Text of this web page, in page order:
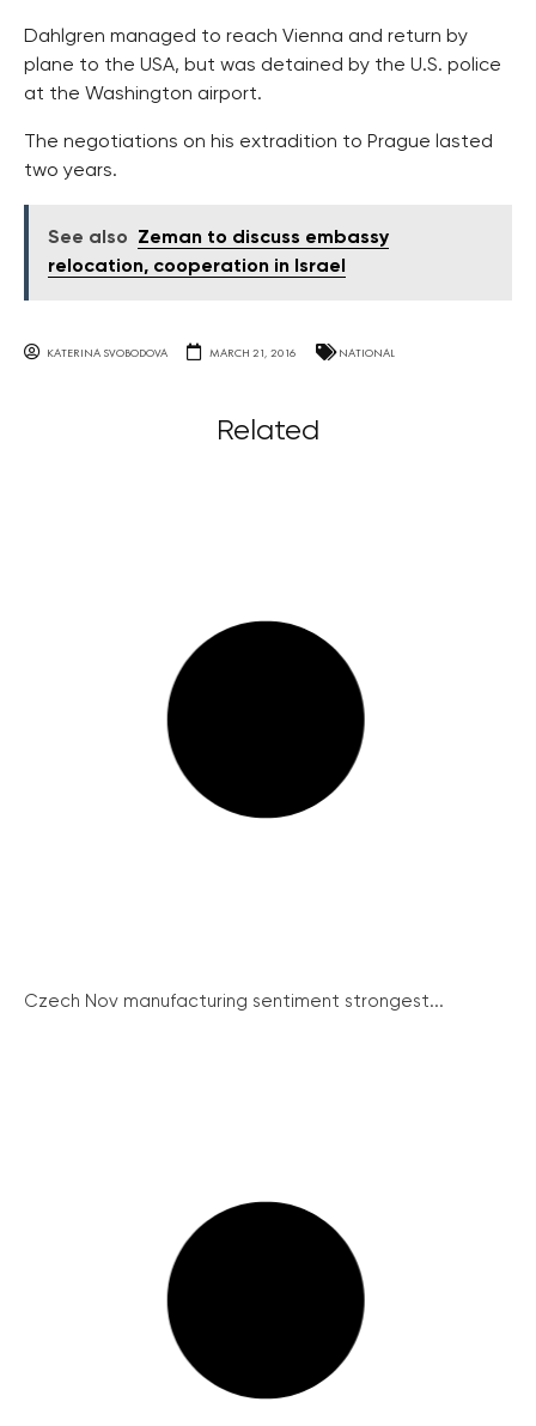
Dahlgren managed to reach Vienna and return by
plane to the USA, but was detained by the U.S. police
at the Washington airport.
The negotiations on his extradition to Prague lasted
two years.
See also
Zeman to discuss embassy
relocation, cooperation in Israel
KATERINA SVOBODOVA MARCH 21, 2016 NATIONAL
Related
Czech Nov manufacturing sentiment strongest...